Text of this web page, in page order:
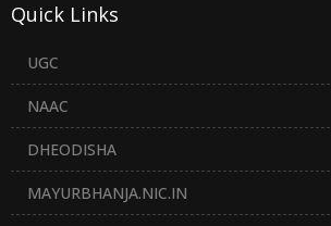
Quick Links
UGC
NAAC
DHEODISHA
MAYURBHANJA.NIC.IN